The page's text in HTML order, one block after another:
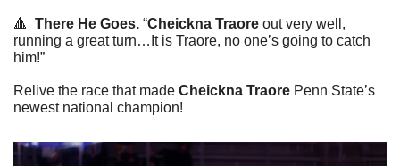
🔺 There He Goes. “Cheickna Traore out very well,
running a great turn…It is Traore, no one’s going to catch
him!”
Relive the race that made Cheickna Traore Penn State’s
newest national champion!